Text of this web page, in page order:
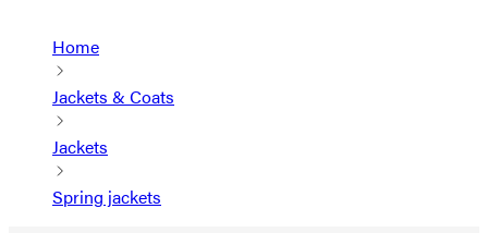
Home
Jackets & Coats
Jackets
Spring jackets